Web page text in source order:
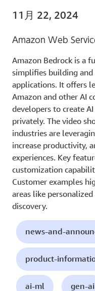
11月 22, 2024
Amazon Web
Amazon Bedrock is a
simplifies building and
applications. It offers
Amazon and other AI
developers to create
privately. The video
industries are
increase productivity,
experiences. Key
customization
Customer examples
areas like
discovery.
news-and-
product-
ai-ml gen-ai